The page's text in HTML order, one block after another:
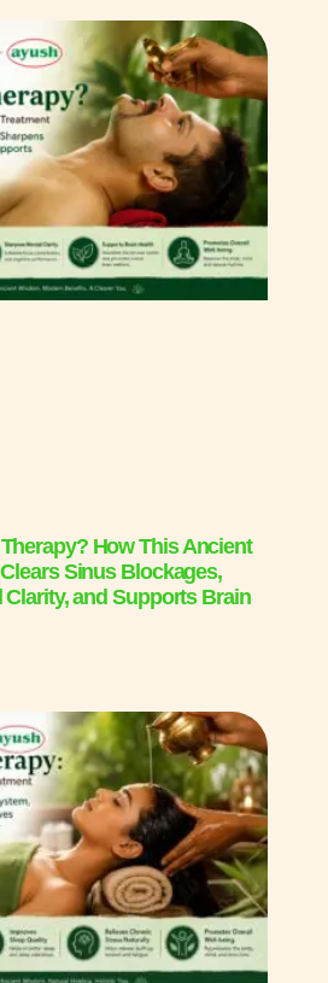
How This Ancient
Sinus Blockages,
and Supports Brain